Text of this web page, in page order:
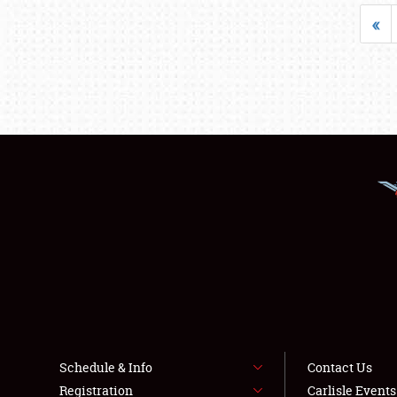
«
Schedule & Info
Registration
Contact Us
Carlisle